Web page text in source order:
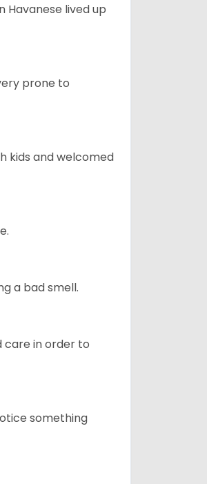
Havanese lived up
prone to
kids and welcomed
a bad smell.
care in order to
something